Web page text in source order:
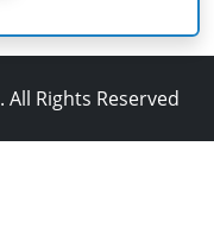
. All Rights Reserved